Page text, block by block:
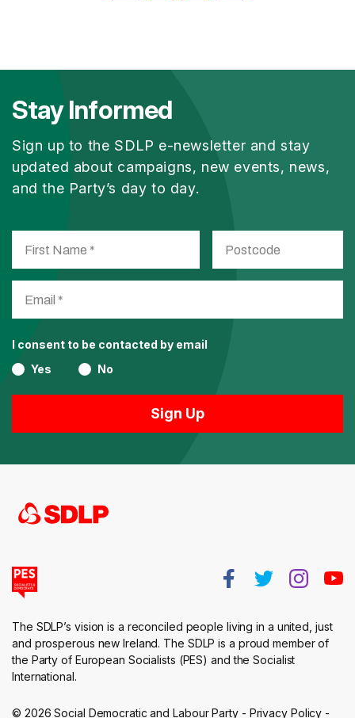
Stay Informed
Sign up to the SDLP e-newsletter and stay
updated about campaigns, new events, news,
and the Party’s day to day.
I consent to be contacted by email
Yes
No
The SDLP’s vision is a reconciled people living in a united, just
and prosperous new Ireland. The SDLP is a proud member of
the Party of European Socialists (PES) and the Socialist
International.
© 2026 Social Democratic and Labour Party - Privacy Policy -